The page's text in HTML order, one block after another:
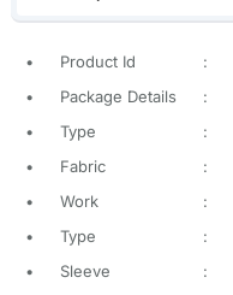
• Product Id :
•
Package Details :
•
Type :
•
Fabric :
•
Work :
•
Type :
•
Sleeve :